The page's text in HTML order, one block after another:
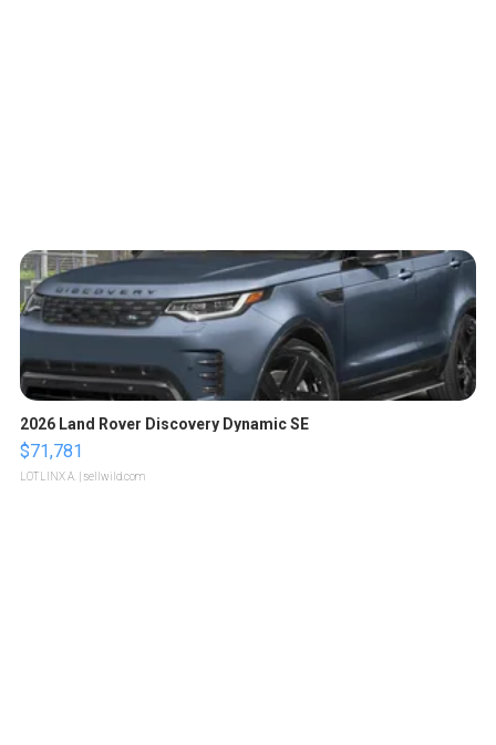
2026 Land Rover Discovery Dynamic SE
$71,781
LOTLINX A. | sellwild.com